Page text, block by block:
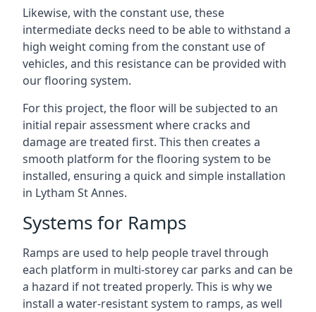
Likewise, with the constant use, these
intermediate decks need to be able to withstand a
high weight coming from the constant use of
vehicles, and this resistance can be provided with
our flooring system.
For this project, the floor will be subjected to an
initial repair assessment where cracks and
damage are treated first. This then creates a
smooth platform for the flooring system to be
installed, ensuring a quick and simple installation
in Lytham St Annes.
Systems for Ramps
Ramps are used to help people travel through
each platform in multi-storey car parks and can be
a hazard if not treated properly. This is why we
install a water-resistant system to ramps, as well